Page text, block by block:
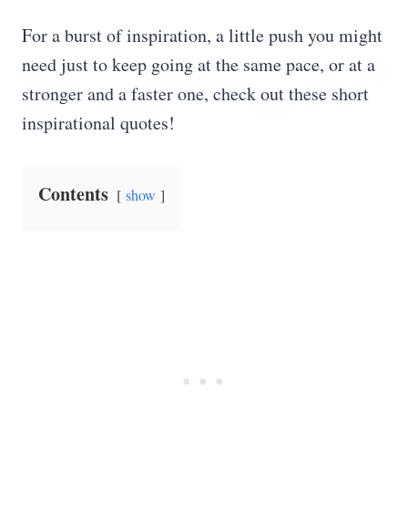
For a burst of inspiration, a little push you might
need just to keep going at the same pace, or at a
stronger and a faster one, check out these short
inspirational quotes!
Contents show